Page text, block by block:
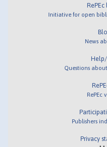
RePEc
Initiative for open
News
Help/
Questions
RePEc
Publishers
Privacy